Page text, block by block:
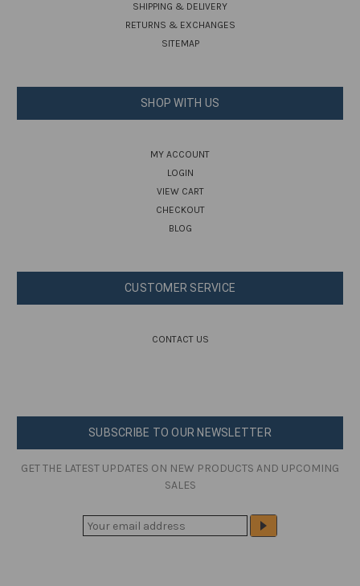
SHIPPING & DELIVERY
RETURNS & EXCHANGES
SITEMAP
SHOP WITH US
MY ACCOUNT
LOGIN
VIEW CART
CHECKOUT
BLOG
CUSTOMER SERVICE
CONTACT US
SUBSCRIBE TO OUR NEWSLETTER
GET THE LATEST UPDATES ON NEW PRODUCTS AND UPCOMING
SALES